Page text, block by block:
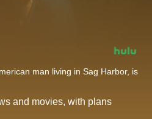
man living in Sag Harbor, is
and movies, with plans